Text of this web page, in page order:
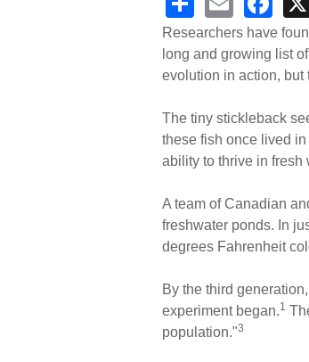
h
ar
e
m
ail
a
c
e
b
o
o
k
Researchers have
long and growing list
evolution in action, but
The tiny stickleback
these fish once lived
ability to thrive in fresh
A team of Canadian
freshwater ponds. In
degrees Fahrenheit
By the third
experiment began.1
population."3